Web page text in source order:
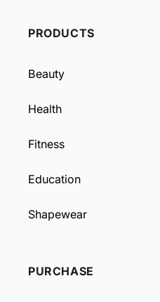
PRODUCTS
Beauty
Health
Fitness
Education
Shapewear
PURCHASE